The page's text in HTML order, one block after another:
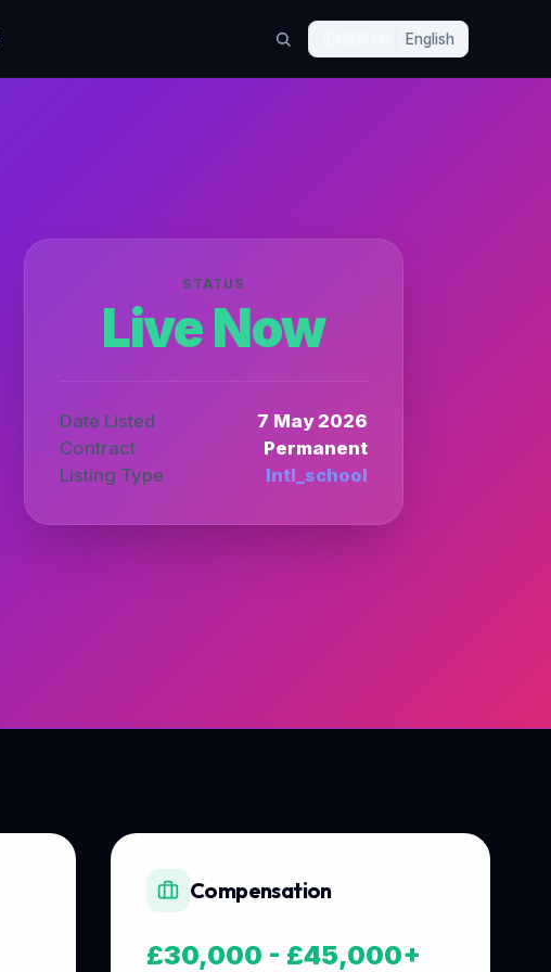
English
STATUS
Live Now
Date Listed
7 May 2026
Contract
Permanent
Listing Type
Intl_school
Compensation
£30,000 - £45,000+